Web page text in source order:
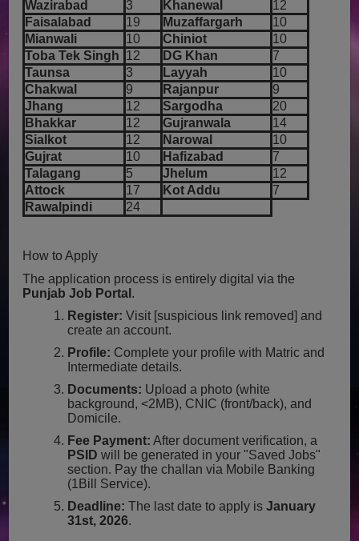
Wazirabad 3 Khanewal
12
Faisalabad
19 Muzaffargarh
10
Mianwali
10 Chiniot
10
Toba Tek Singh 12 DG Khan
7
Taunsa
3 Layyah
10
Chakwal
9 Rajanpur
9
Jhang
12 Sargodha
20
Bhakkar
12 Gujranwala
14
Sialkot
12 Narowal
10
Gujrat
10 Hafizabad
7
Talagang
5 Jhelum
12
Attock
17 Kot Addu
7
Rawalpindi
24
How to Apply
The application process is entirely digital via the
Punjab Job Portal .
Register: Visit [suspicious link removed] and
create an account.
Profile: Complete your profile with Matric and
Intermediate details.
Documents: Upload a photo (white
background, <2MB), CNIC (front/back), and
Domicile.
Fee Payment: After document verification, a
PSID will be generated in your "Saved Jobs"
section. Pay the challan via Mobile Banking
(1Bill Service).
Deadline: The last date to apply isJanuary
31st, 2026.